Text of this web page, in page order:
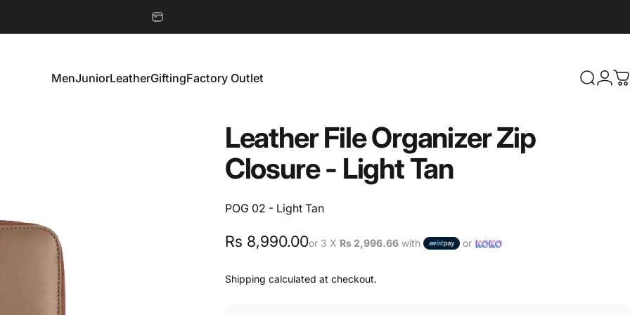
MenJuniorLeatherGiftingFactory Outlet Search
LeatherFileOrganizerZip
Closure- LightTan
POG 02 - Light Tan
Rs 8,990.00or 3 X Rs 2,996.66with or
Shipping calculated at checkout.